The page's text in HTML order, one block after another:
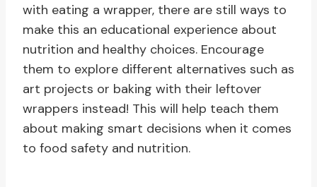
with eating a wrapper, there are still ways to
make this an educational experience about
nutrition and healthy choices. Encourage
them to explore different alternatives such as
art projects or baking with their leftover
wrappers instead! This will help teach them
about making smart decisions when it comes
to food safety and nutrition.